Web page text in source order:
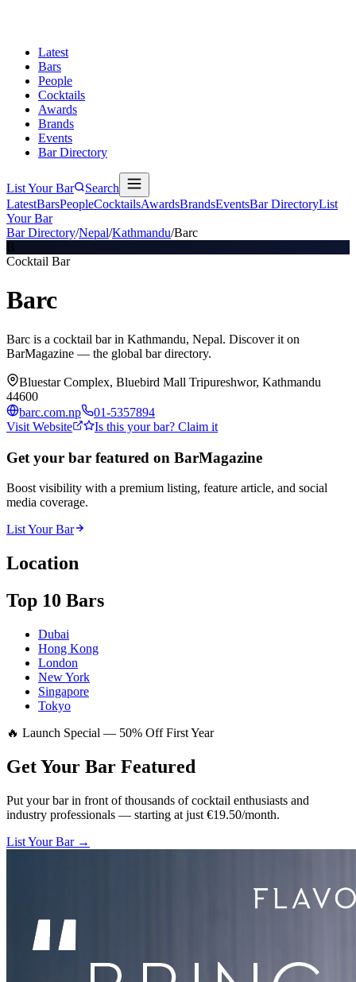
Latest
Bars
People
Cocktails
Awards
Brands
Events
Bar Directory
List Your Bar
Search
LatestBarsPeopleCocktailsAwardsBrandsEventsBar DirectoryList
Your Bar
Bar Directory/Nepal/Kathmandu/Barc
B
Cocktail Bar
Barc
Barc is a cocktail bar in Kathmandu, Nepal. Discover it on
BarMagazine — the global bar directory.
Bluestar Complex, Bluebird Mall Tripureshwor, Kathmandu
44600
barc.com.np
01-5357894
Visit Website
Is this your bar? Claim it
Get your bar featured on BarMagazine
Boost visibility with a premium listing, feature article, and social
media coverage.
List Your Bar
Location
Top 10 Bars
Dubai
Hong Kong
London
New York
Singapore
Tokyo
🔥 Launch Special — 50% Off First Year
Get Your Bar Featured
Put your bar in front of thousands of cocktail enthusiasts and
industry professionals — starting at just €19.50/month.
List Your Bar →